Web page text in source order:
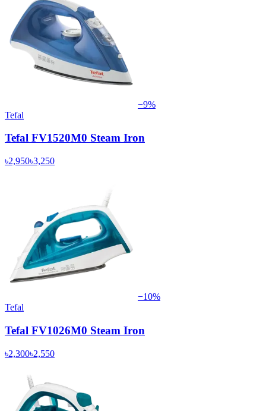
−9%
Tefal
Tefal FV1520M0 Steam Iron
৳2,950৳3,250
−10%
Tefal
Tefal FV1026M0 Steam Iron
৳2,300৳2,550